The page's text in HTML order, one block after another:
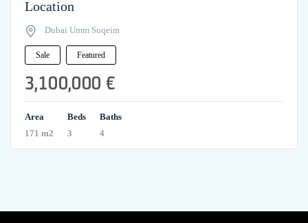
Location
Dubai Umm Suqeim
Sale Featured
3,100,000 €
Area
171 m2
Beds
3
Baths
4